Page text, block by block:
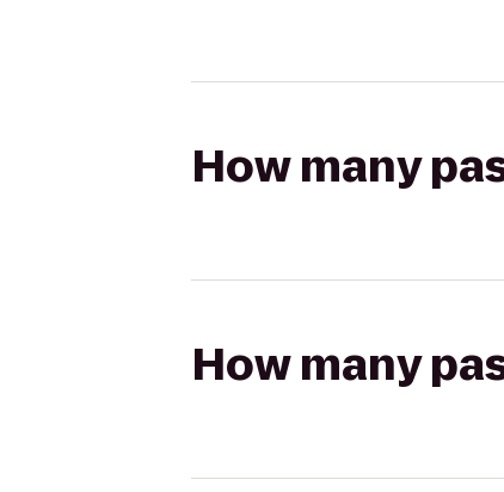
How many
How many